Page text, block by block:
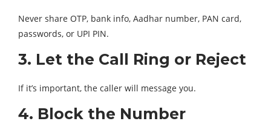
Never share OTP, bank info, Aadhar number, PAN card,
passwords, or UPI PIN.
3. Let the Call Ring or Reject
If it’s important, the caller will message you.
4. Block the Number